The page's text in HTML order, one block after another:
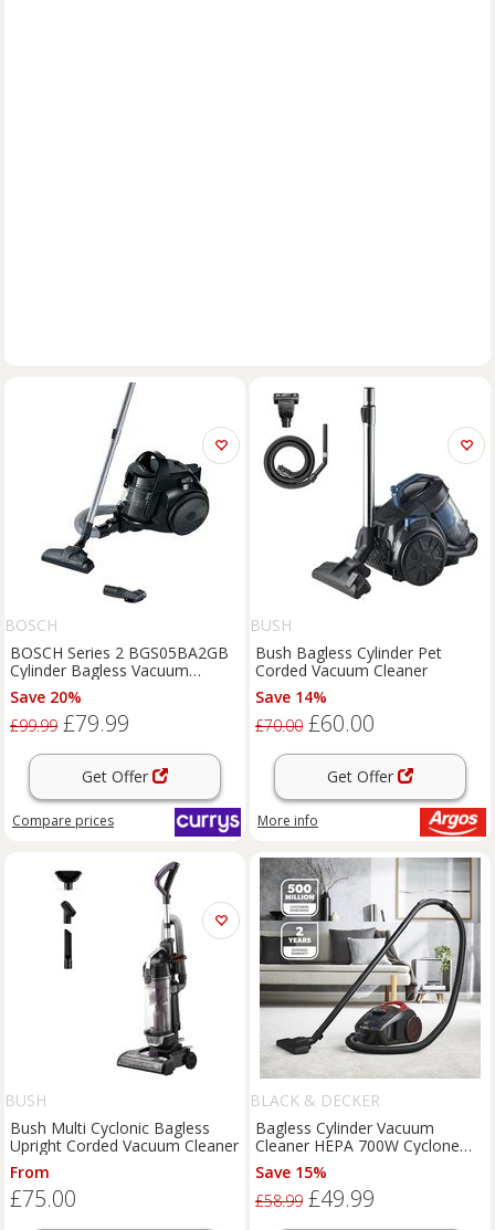
BOSCH
BOSCH Series 2 BGS05BA2GB
Cylinder Bagless Vacuum
Cleaner - Black, Black
Save 20%
£99.99 £79.99
Get Offer
Compare prices
BUSH
Bush Bagless Cylinder Pet
Corded Vacuum Cleaner
Save 14%
£70.00 £60.00
Get Offer
More info
BUSH
Bush Multi Cyclonic Bagless
Upright Corded Vacuum Cleaner
From
£75.00
BLACK & DECKER
Bagless Cylinder Vacuum
Cleaner HEPA 700W Cyclone
System 1.5L Carpet Hardfloor
Save 15%
£58.99 £49.99